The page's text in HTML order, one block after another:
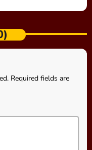
Required fields are